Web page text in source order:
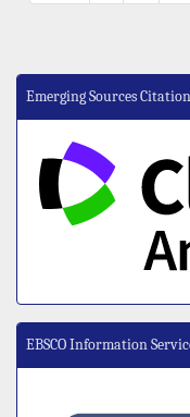
Emerging Sources
EBSCO Information